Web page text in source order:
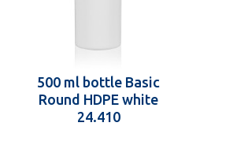
500 ml bottle Basic
Round HDPE white
24.410